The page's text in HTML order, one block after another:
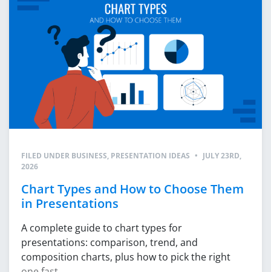
FILED UNDER BUSINESS, PRESENTATION IDEAS • JULY 23RD,
2026
Chart Types and How to Choose Them
in Presentations
A complete guide to chart types for
presentations: comparison, trend, and
composition charts, plus how to pick the right